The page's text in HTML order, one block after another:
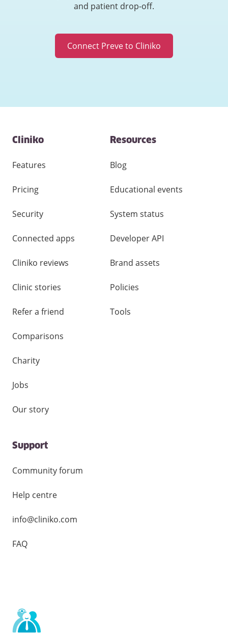
and patient drop-off.
Connect Preve to Cliniko
Contact
and
links
Cliniko
Features
Pricing
Security
Connected apps
Cliniko reviews
Clinic stories
Refer a friend
Comparisons
Charity
Jobs
Our story
Resources
Blog
Educational events
System status
Developer API
Brand assets
Policies
Tools
Support
Community forum
Help centre
info@cliniko.com
FAQ